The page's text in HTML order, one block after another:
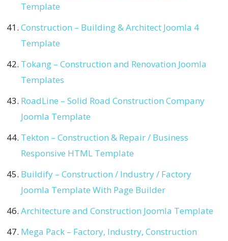
Template
Construction – Building & Architect Joomla 4
Template
Tokang – Construction and Renovation Joomla
Templates
RoadLine – Solid Road Construction Company
Joomla Template
Tekton – Construction & Repair / Business
Responsive HTML Template
Buildify – Construction / Industry / Factory
Joomla Template With Page Builder
Architecture and Construction Joomla Template
Mega Pack – Factory, Industry, Construction